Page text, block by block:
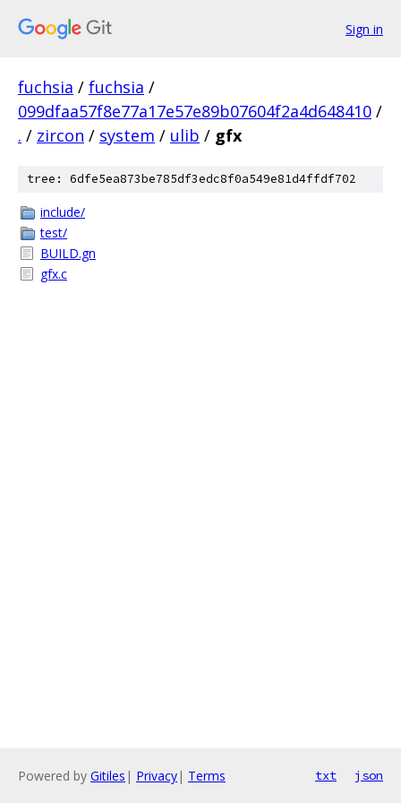
Sign in
fuchsia / fuchsia /
099dfaa57f8e77a17e57e89b07604f2a4d648410 /
. / zircon / system / ulib / gfx
tree: 6dfe5ea873be785df3edc8f0a549e81d4ffdf702
include/
test/
BUILD.gn
gfx.c
Powered by Gitiles | Privacy| Terms txt json